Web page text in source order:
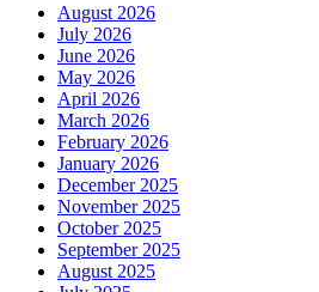
August 2026
July 2026
June 2026
May 2026
April 2026
March 2026
February 2026
January 2026
December 2025
November 2025
October 2025
September 2025
August 2025